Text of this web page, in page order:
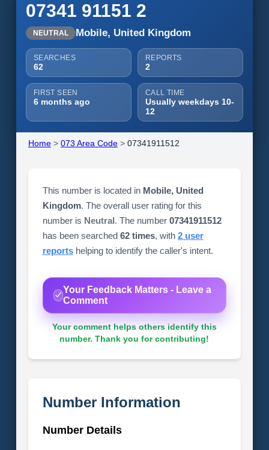
07341 91151 2
NEUTRAL Mobile, United Kingdom
SEARCHES
62
REPORTS
2
FIRST SEEN
6 months ago
CALL TIME
Usually weekdays 10-
12
Home> 073 Area Code> 07341911512
This number is located in Mobile, United
Kingdom. The overall user rating for this
number is Neutral. The number 07341911512
has been searched 62 times, with 2 user
reportshelping to identify the caller's intent.
Your Feedback Matters - Leave a
Comment
Your comment helps others identify this
number. Thank you for contributing!
Number Information
Number Details